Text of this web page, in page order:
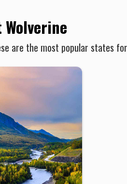
are the most popular states